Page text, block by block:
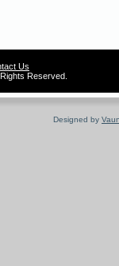
Us
Reserved.
Designed by